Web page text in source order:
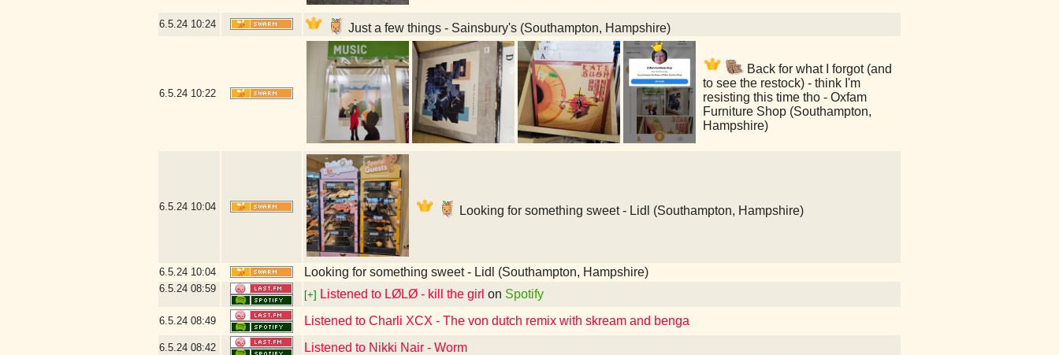
6.5.24 10:24 Just a few things - Sainsbury's (Southampton, Hampshire)
6.5.24 10:22
Back for what I forgot (and
to see the restock) - think I'm
resisting this time tho - Oxfam
Furniture Shop (Southampton,
Hampshire)
6.5.24 10:04 Looking for something sweet - Lidl (Southampton, Hampshire)
6.5.24 10:04 Looking for something sweet - Lidl (Southampton, Hampshire)
6.5.24 08:59
[+] Listened to LØLØ - kill the girl on Spotify
6.5.24 08:49 Listened to Charli XCX - The von dutch remix with skream and benga
6.5.24 08:42 Listened to Nikki Nair - Worm